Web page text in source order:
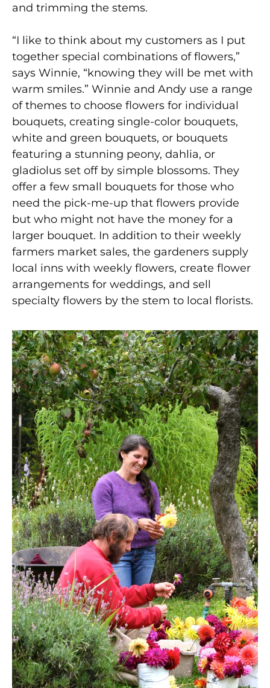
and trimming the stems.
“I like to think about my customers as I put
together special combinations of flowers,”
says Winnie, “knowing they will be met with
warm smiles.” Winnie and Andy use a range
of themes to choose flowers for individual
bouquets, creating single-color bouquets,
white and green bouquets, or bouquets
featuring a stunning peony, dahlia, or
gladiolus set off by simple blossoms. They
offer a few small bouquets for those who
need the pick-me-up that flowers provide
but who might not have the money for a
larger bouquet. In addition to their weekly
farmers market sales, the gardeners supply
local inns with weekly flowers, create flower
arrangements for weddings, and sell
specialty flowers by the stem to local florists.